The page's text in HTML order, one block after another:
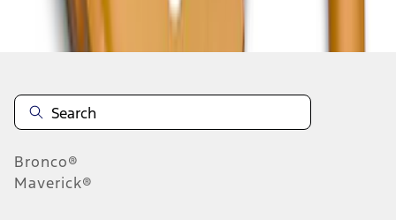
Disclosures
Bronco®
Maverick®